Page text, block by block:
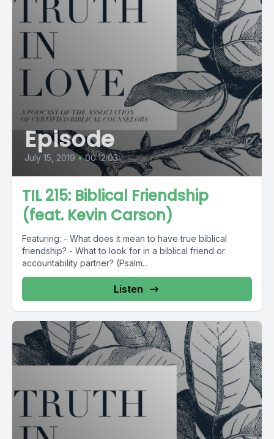
Episode
July 15, 2019 • 00:12:03
TIL 215: Biblical Friendship
(feat. Kevin Carson)
Featuring: - What does it mean to have true biblical
friendship? - What to look for in a biblical friend or
accountability partner? (Psalm...
Listen